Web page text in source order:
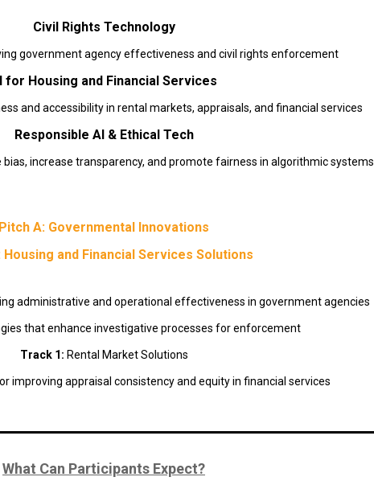
Civil Rights Technology
government agency effectiveness and civil rights enforcement
for Housing and Financial Services
and accessibility in rental markets, appraisals, and financial services
Responsible AI & Ethical Tech
increase transparency, and promote fairness in algorithmic systems
Pitch A: Governmental Innovations
Housing and Financial Services Solutions
administrative and operational effectiveness in government agencies
that enhance investigative processes for enforcement
Track 1: Rental Market Solutions
improving appraisal consistency and equity in financial services
What Can Participants Expect?